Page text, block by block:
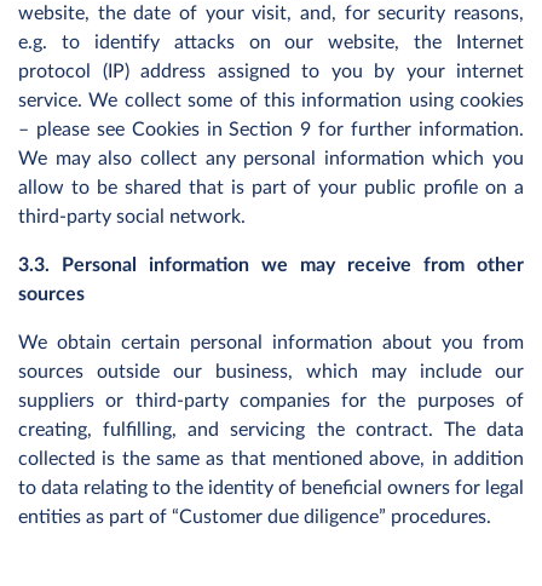
website, the date of your visit, and, for security reasons,
e.g. to identify attacks on our website, the Internet
protocol (IP) address assigned to you by your internet
service. We collect some of this information using cookies
– please see Cookies in Section 9 for further information.
We may also collect any personal information which you
allow to be shared that is part of your public profile on a
third-party social network.
3.3. Personal information we may receive from other
sources
We obtain certain personal information about you from
sources outside our business, which may include our
suppliers or third-party companies for the purposes of
creating, fulfilling, and servicing the contract. The data
collected is the same as that mentioned above, in addition
to data relating to the identity of beneficial owners for legal
entities as part of “Customer due diligence” procedures.